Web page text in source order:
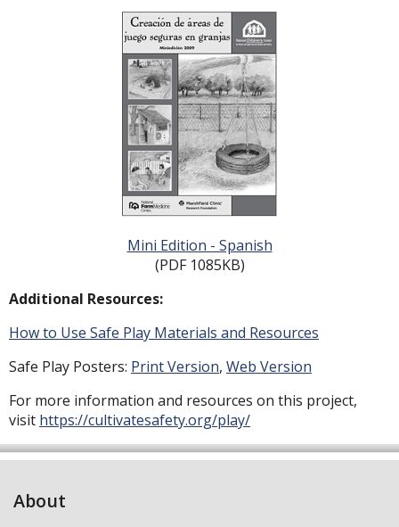
Mini Edition - Spanish
(PDF 1085KB)
Additional Resources:
How to Use Safe Play Materials and Resources
Safe Play Posters: Print Version, Web Version
For more information and resources on this project,
visit https://cultivatesafety.org/play/
About